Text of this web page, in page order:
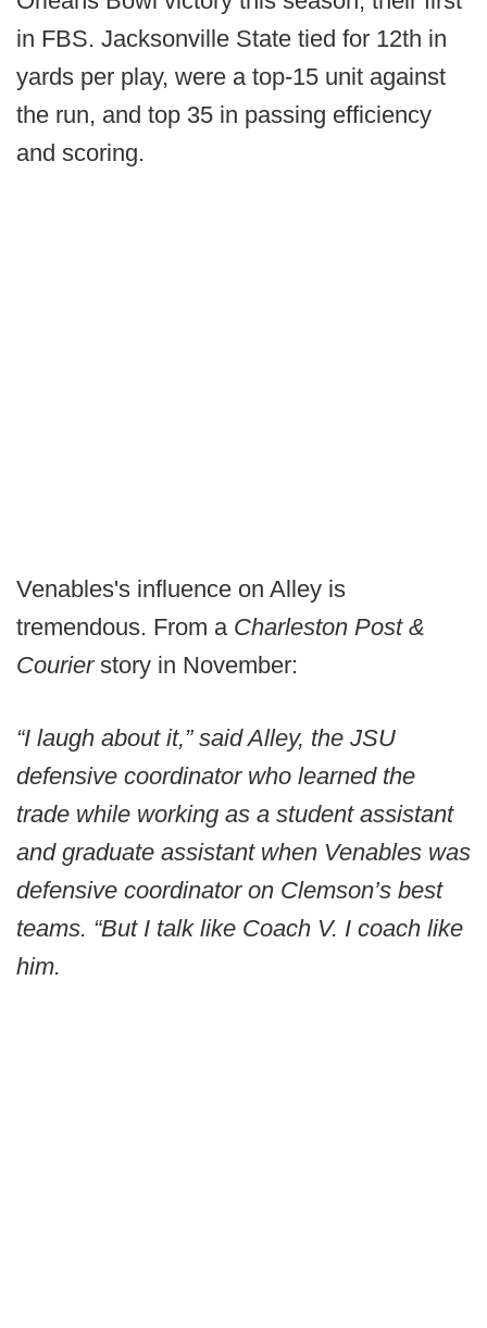
in FBS. Jacksonville State tied for 12th in
yards per play, were a top-15 unit against
the run, and top 35 in passing efficiency
and scoring.
Venables's influence on Alley is
tremendous. From a Charleston Post &
Courier story in November:
“I laugh about it,” said Alley, the JSU
defensive coordinator who learned the
trade while working as a student assistant
and graduate assistant when Venables was
defensive coordinator on Clemson’s best
teams. “But I talk like Coach V. I coach like
him.